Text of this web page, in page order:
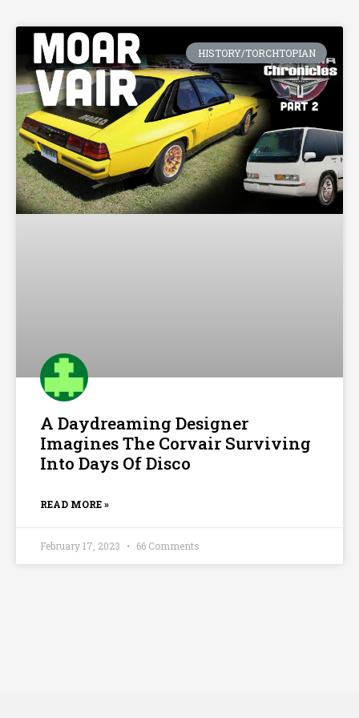
HISTORY/TORCHTOPIAN
A Daydreaming Designer
Imagines The Corvair Surviving
Into Days Of Disco
READ MORE »
February 17, 2023 66 Comments